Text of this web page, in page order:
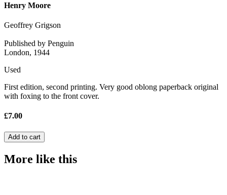
Henry Moore
Geoffrey Grigson
Published by Penguin
London, 1944
Used
First edition, second printing. Very good oblong paperback original
with foxing to the front cover.
£7.00
More like this